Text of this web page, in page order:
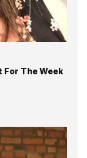
For The Week